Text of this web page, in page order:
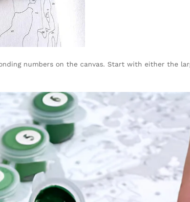
numbers on the canvas. Start with either the